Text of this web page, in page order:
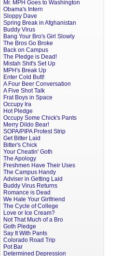
Mr. MPH Goes to Washington
Obama's Intern
Sloppy Dave
Spring Break in Afghanistan
Buddy Virus
Bang Your Bro's Girl Slowly
The Bros Go Broke
Back on Campus
The Pledge is Dead!
Mistah Shit's Set Up
MPH's Break Up
Enter Cold Butt!
A Four Beer Conversation
A Five Shot Talk
Frat Boys in Space
Occupy Ira
Hot Pledge
Occupy Some Chick's Pants
Merry Dildo Bear!
SOPA/PIPA Protest Strip
Get Bitter Laid
Bitter's Chick
Your Cheatin' Goth
The Apology
Freshmen Have Their Uses
The Campus Handy
Adviser in Getting Laid
Buddy Virus Returns
Romance is Dead
We Hate Your Girlfriend
The Cycle of College
Love or Ice Cream?
Not That Much of a Bro
Goth Pledge
Say It With Pants
Colorado Road Trip
Pot Bar
Determined Depression